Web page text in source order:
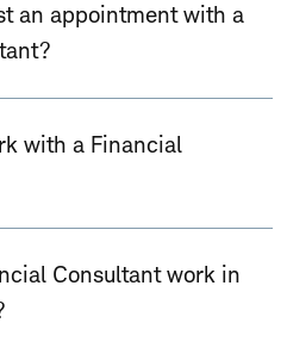
an appointment with a
with a Financial
Consultant work in